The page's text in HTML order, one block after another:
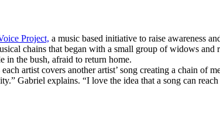
Project, a music based initiative to raise awareness
chains that began with a small group of widows
in the bush, afraid to return home.
artist covers another artist’ song creating a chain of
Gabriel explains. “I love the idea that a song can